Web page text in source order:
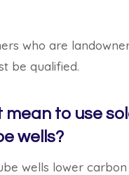
who are
be qualified.
mean to use
wells?
wells lower carbon